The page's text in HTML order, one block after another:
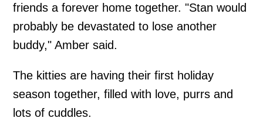
friends a forever home together. "Stan would
probably be devastated to lose another
buddy," Amber said.
The kitties are having their first holiday
season together, filled with love, purrs and
lots of cuddles.